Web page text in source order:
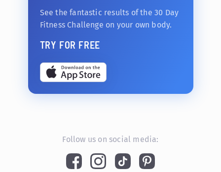
See the fantastic results of the 30 Day
Fitness Challenge on your own body.
TRY FOR FREE
Follow us on social media: